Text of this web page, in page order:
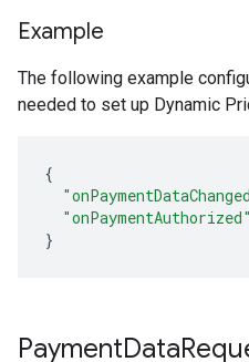
Example
The following example
needed to set up Dynamic
{
"onPaymentAuthorized"
}
PaymentData